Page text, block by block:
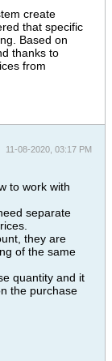
create
that specific
Based on
thanks to
from
11-08-2020, 03:17 PM
to work with
separate
they are
of the same
quantity and it
the purchase